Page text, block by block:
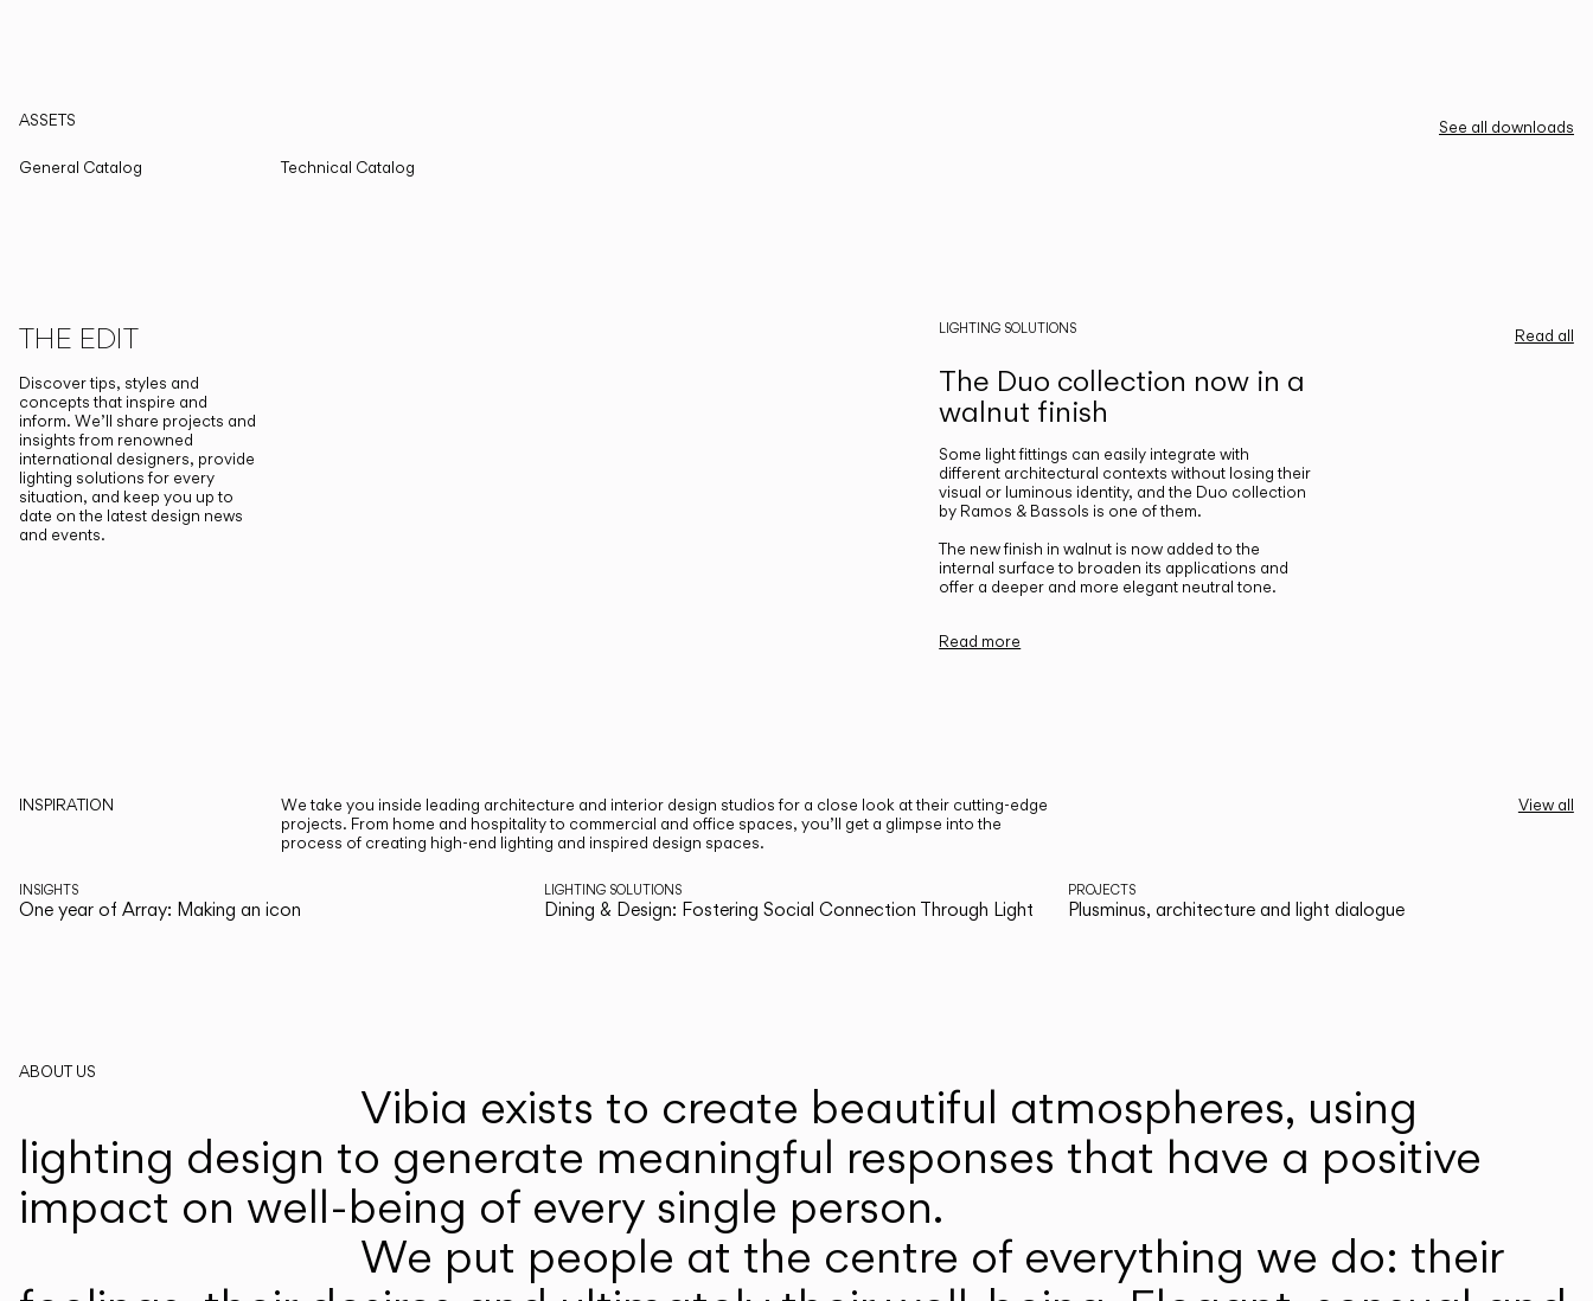
ASSETS
See all downloads
General Catalog
Technical Catalog
THE EDIT
Discover tips, styles and
concepts that inspire and
inform. We’ll share projects and
insights from renowned
international designers, provide
lighting solutions for every
situation, and keep you up to
date on the latest design news
and events.
Read all
LIGHTING SOLUTIONS
The Duo collection now in a
walnut finish
Some light fittings can easily integrate with
different architectural contexts without losing their
visual or luminous identity, and the Duo collection
by Ramos & Bassols is one of them.
The new finish in walnut is now added to the
internal surface to broaden its applications and
offer a deeper and more elegant neutral tone.
Read more
INSPIRATION
We take you inside leading architecture and interior design studios for a close look at their cutting-edge
projects. From home and hospitality to commercial and office spaces, you’ll get a glimpse into the
process of creating high-end lighting and inspired design spaces.
View all
INSIGHTS
One year of Array: Making an icon
LIGHTING SOLUTIONS
Dining & Design: Fostering Social Connection Through Light
PROJECTS
Plusminus, architecture and light dialogue
ABOUT US
Vibia exists to create beautiful atmospheres, using
lighting design to generate meaningful responses that have a positive
impact on well-being of every single person.
We put people at the centre of everything we do: their